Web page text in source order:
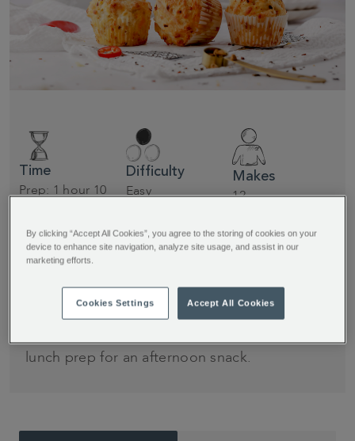
Time
Prep: 1 hour 10
time
Difficulty
Easy
Makes
12
Who knew chilli and cheese were a match made
lunch prep for an afternoon snack.
By clicking “Accept All Cookies”, you agree to the storing of cookies on your
device to enhance site navigation, analyze site usage, and assist in our
marketing efforts.
Cookies Settings Accept All Cookies